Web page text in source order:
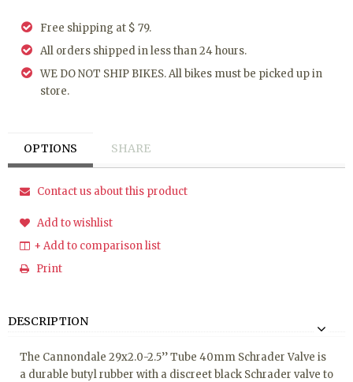
Free shipping at $ 79.
All orders shipped in less than 24 hours.
WE DO NOT SHIP BIKES. All bikes must be picked up in
store.
OPTIONS SHARE
Contact us about this product
Add to wishlist
+ Add to comparison list
Print
DESCRIPTION
The Cannondale 29x2.0-2.5’’ Tube 40mm Schrader Valve is
a durable butyl rubber with a discreet black Schrader valve to